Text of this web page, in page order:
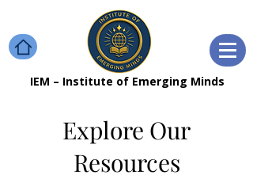
IEM – Institute of Emerging Minds
Explore Our
Resources